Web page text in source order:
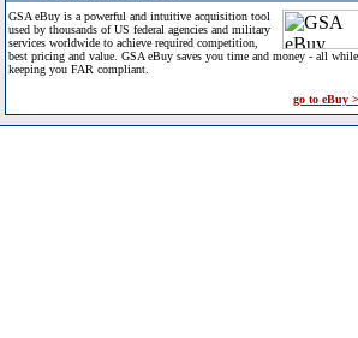
GSA eBuy is a powerful and intuitive acquisition tool
used by thousands of US federal agencies and military
services worldwide to achieve required competition,
best pricing and value. GSA eBuy saves you time and money - all while
keeping you FAR compliant.
go to eBuy